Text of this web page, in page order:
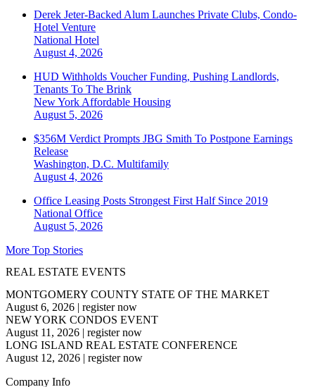
Derek Jeter-Backed Alum Launches Private Clubs, Condo-
Hotel Venture
National Hotel
August 4, 2026
HUD Withholds Voucher Funding, Pushing Landlords,
Tenants To The Brink
New York Affordable Housing
August 5, 2026
$356M Verdict Prompts JBG Smith To Postpone Earnings
Release
Washington, D.C. Multifamily
August 4, 2026
Office Leasing Posts Strongest First Half Since 2019
National Office
August 5, 2026
More Top Stories
REAL ESTATE EVENTS
MONTGOMERY COUNTY STATE OF THE MARKET
August 6, 2026 | register now
NEW YORK CONDOS EVENT
August 11, 2026 | register now
LONG ISLAND REAL ESTATE CONFERENCE
August 12, 2026 | register now
Company Info